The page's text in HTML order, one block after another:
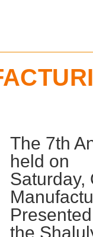
The 7th
held on
Saturday,
the